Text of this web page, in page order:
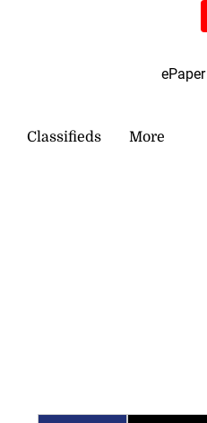
ePaper
Classifieds More